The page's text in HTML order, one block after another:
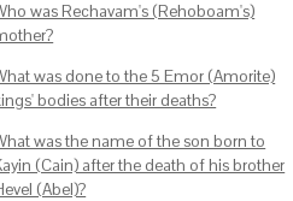
was Rechavam's (Rehoboam's)
was done to the 5 Emor (Amorite)
bodies after their deaths?
was the name of the son born to
(Cain) after the death of his brother
(Abel)?